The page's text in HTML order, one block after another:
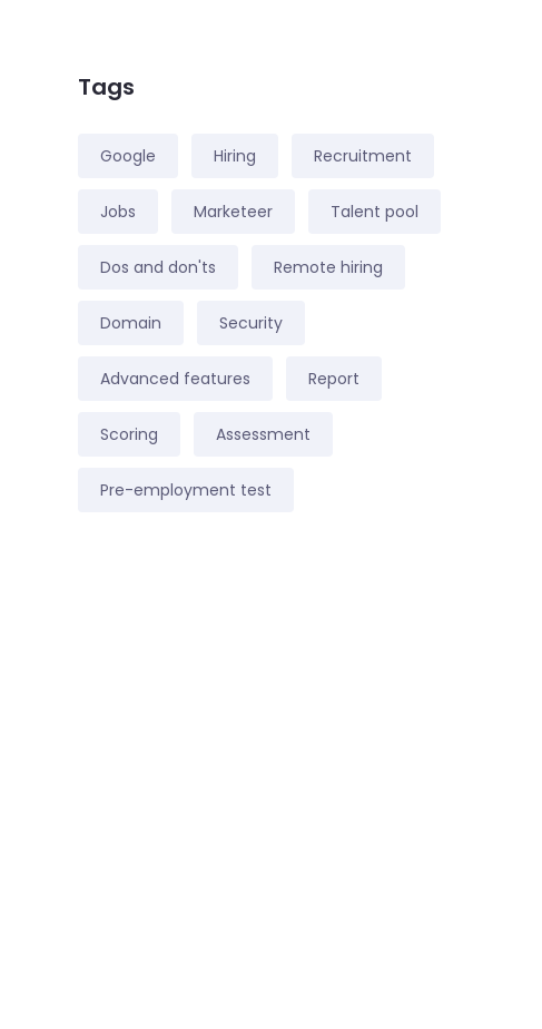
Tags
Google Hiring Recruitment
Jobs Marketeer Talent pool
Dos and don'ts Remote hiring
Domain Security
Advanced features Report
Scoring Assessment
Pre-employment test